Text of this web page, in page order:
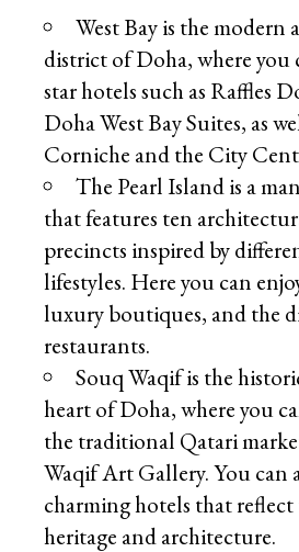
West Bay is the modern
district of Doha, where you
star hotels such as Raffles
Doha West Bay Suites, as
Corniche and the City
The Pearl Island is a
that features ten
precincts inspired by
lifestyles. Here you can
luxury boutiques, and the
restaurants.
Souq Waqif is the
heart of Doha, where you
the traditional Qatari
Waqif Art Gallery. You can
charming hotels that
heritage and architecture.